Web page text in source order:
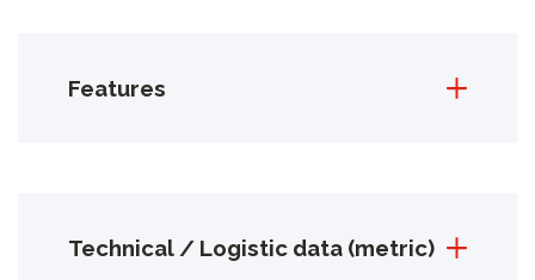
Features
Technical / Logistic data (metric)